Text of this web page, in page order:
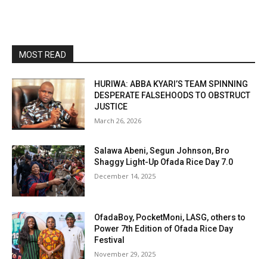
MOST READ
HURIWA: ABBA KYARI’S TEAM SPINNING
DESPERATE FALSEHOODS TO OBSTRUCT
JUSTICE
March 26, 2026
Salawa Abeni, Segun Johnson, Bro
Shaggy Light-Up Ofada Rice Day 7.0
December 14, 2025
OfadaBoy, PocketMoni, LASG, others to
Power 7th Edition of Ofada Rice Day
Festival
November 29, 2025